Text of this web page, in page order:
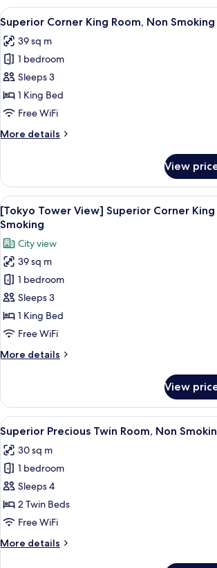
Twin
Room,
Non
Smoking
View
all
photos
for
Superior
Corner
King
Non
A hotel room
5
Superior Corner King Room, Non Smoking
39 sq m
1 bedroom
Sleeps 3
1 King Bed
Free WiFi
More details
More
Corner
King
Room,
Non
Smoking
View
View
all
photos
for
[Tokyo
Tower
View]
Superior
Corner
Room,
A hotel room
7
[Tokyo Tower View] Superior Corner King
Smoking
City view
39 sq m
1 bedroom
Sleeps 3
1 King Bed
Free WiFi
More details
More
Tower
View]
Superior
Corner
King
Room,
Smoking
View
View
all
photos
for
Superior
Precious
Twin
Non
A hotel room
4
Superior Precious Twin Room, Non
30 sq m
1 bedroom
Sleeps 4
2 Twin Beds
Free WiFi
More details
More